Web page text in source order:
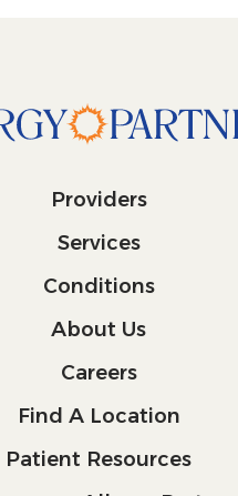
Providers
Services
Conditions
About Us
Careers
Find A Location
Patient Resources